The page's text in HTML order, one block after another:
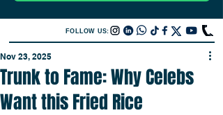
FOLLOW US:
Trunk to Fame: Why Celebs
Want this Fried Rice
Nov 23, 2025